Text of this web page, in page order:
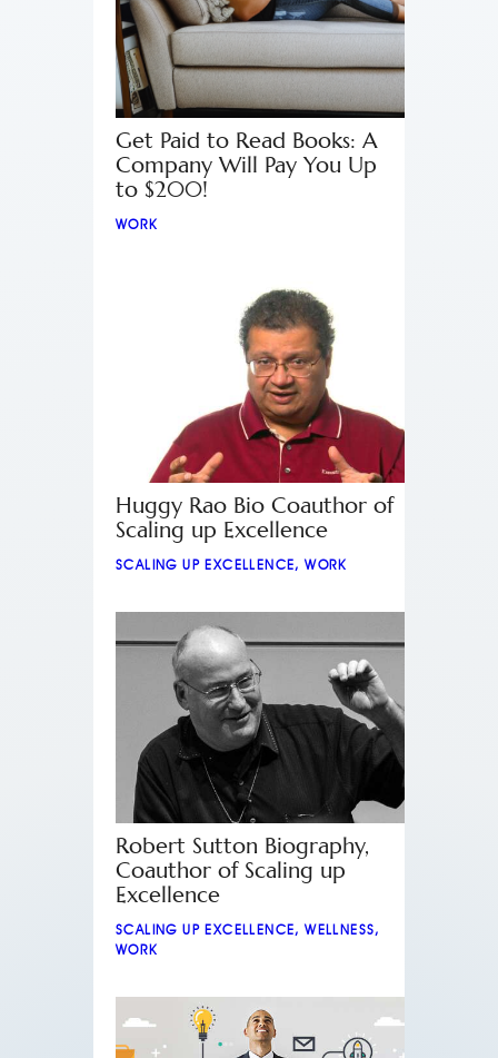
Get Paid to Read Books: A
Company Will Pay You Up
to $200!
WORK
Huggy Rao Bio Coauthor of
Scaling up Excellence
SCALING UP EXCELLENCE,WORK
Robert Sutton Biography,
Coauthor of Scaling up
Excellence
SCALING UP EXCELLENCE,WELLNESS,
WORK